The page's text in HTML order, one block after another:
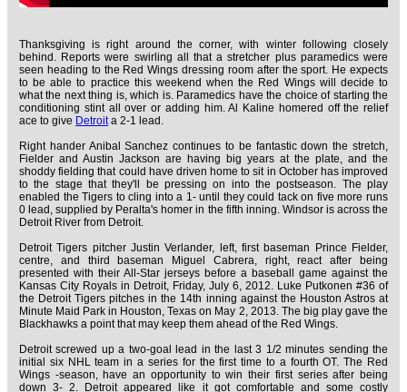
Thanksgiving is right around the corner, with winter following closely
behind. Reports were swirling all that a stretcher plus paramedics were
seen heading to the Red Wings dressing room after the sport. He expects
to be able to practice this weekend when the Red Wings will decide to
what the next thing is, which is. Paramedics have the choice of starting the
conditioning stint all over or adding him. Al Kaline homered off the relief
ace to give Detroita 2-1 lead.
Right hander Anibal Sanchez continues to be fantastic down the stretch,
Fielder and Austin Jackson are having big years at the plate, and the
shoddy fielding that could have driven home to sit in October has improved
to the stage that they'll be pressing on into the postseason. The play
enabled the Tigers to cling into a 1- until they could tack on five more runs
0 lead, supplied by Peralta's homer in the fifth inning. Windsor is across the
Detroit River from Detroit.
Detroit Tigers pitcher Justin Verlander, left, first baseman Prince Fielder,
centre, and third baseman Miguel Cabrera, right, react after being
presented with their All-Star jerseys before a baseball game against the
Kansas City Royals in Detroit, Friday, July 6, 2012. Luke Putkonen #36 of
the Detroit Tigers pitches in the 14th inning against the Houston Astros at
Minute Maid Park in Houston, Texas on May 2, 2013. The big play gave the
Blackhawks a point that may keep them ahead of the Red Wings.
Detroit screwed up a two-goal lead in the last 3 1/2 minutes sending the
initial six NHL team in a series for the first time to a fourth OT. The Red
Wings -season, have an opportunity to win their first series after being
down 3- 2. Detroit appeared like it got comfortable and some costly